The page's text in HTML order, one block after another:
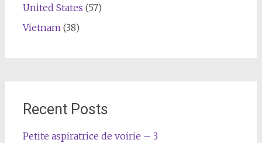
United States (57)
Vietnam(38)
Recent Posts
Petite aspiratrice de voirie – 3